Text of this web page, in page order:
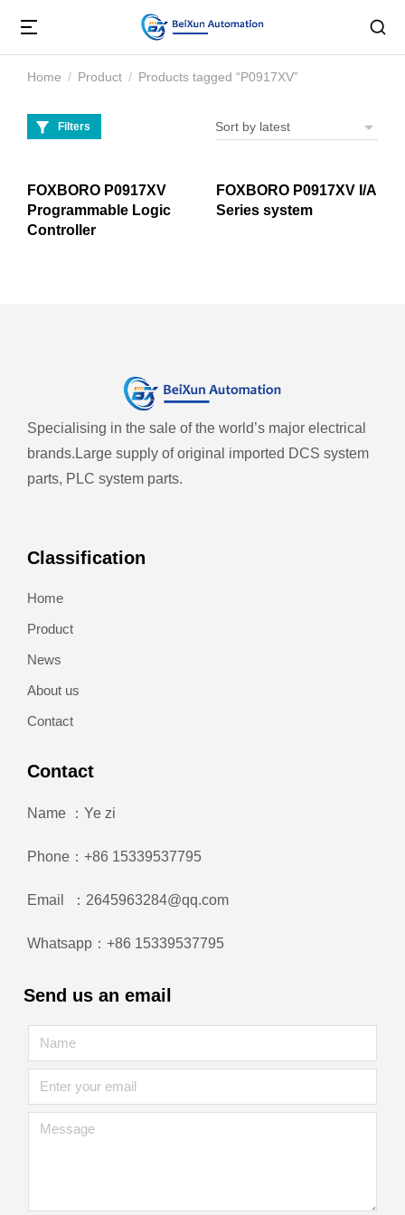
You are here:
Home Product Products tagged “P0917XV”
Filters
FOXBORO P0917XV
Programmable Logic
Controller
FOXBORO P0917XV I/A
Series system
Specialising in the sale of the world’s major electrical
brands. Large supply of original imported DCS system
parts, PLC system parts.
Classification
Home
Product
News
About us
Contact
Contact
Name ：Ye zi
Phone：+86 15339537795
Email ：2645963284@qq.com
Whatsapp：+86 15339537795
Send us an email